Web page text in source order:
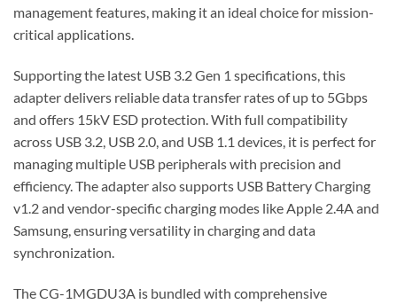
management features, making it an ideal choice for mission-
critical applications.
Supporting the latest USB 3.2 Gen 1 specifications, this
adapter delivers reliable data transfer rates of up to 5Gbps
and offers 15kV ESD protection. With full compatibility
across USB 3.2, USB 2.0, and USB 1.1 devices, it is perfect for
managing multiple USB peripherals with precision and
efficiency. The adapter also supports USB Battery Charging
v1.2 and vendor-specific charging modes like Apple 2.4A and
Samsung, ensuring versatility in charging and data
synchronization.
The CG-1MGDU3A is bundled with comprehensive